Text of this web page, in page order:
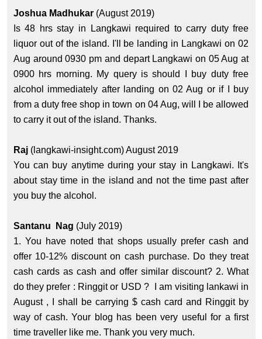
Joshua Madhukar(August 2019)
Is 48 hrs stay in Langkawi required to carry duty free
liquor out of the island. I'll be landing in Langkawi on 02
Aug around 0930 pm and depart Langkawi on 05 Aug at
0900 hrs morning. My query is should I buy duty free
alcohol immediately after landing on 02 Aug or if I buy
from a duty free shop in town on 04 Aug, will I be allowed
to carry it out of the island. Thanks.
Raj(langkawi-insight.com) August 2019
You can buy anytime during your stay in Langkawi. It's
about stay time in the island and not the time past after
you buy the alcohol.
Santanu Nag (July 2019)
1. You have noted that shops usually prefer cash and
offer 10-12% discount on cash purchase. Do they treat
cash cards as cash and offer similar discount? 2. What
do they prefer : Ringgit or USD ? I am visiting lankawi in
August , I shall be carrying $ cash card and Ringgit by
way of cash. Your blog has been very useful for a first
time traveller like me. Thank you very much.